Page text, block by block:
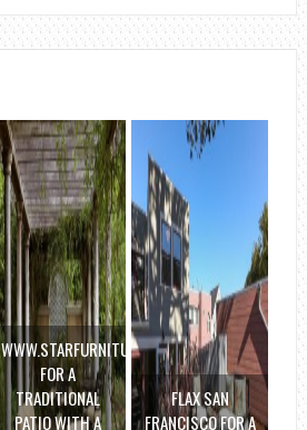
WWW.STARFURNITURE.COM
FOR A
TRADITIONAL
PATIO WITH A
FLAX SAN
FRANCISCO FOR A